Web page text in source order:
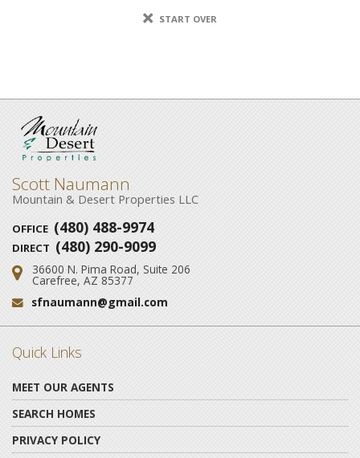
START OVER
Scott Naumann
Mountain & Desert Properties LLC
OFFICE (480) 488-9974
DIRECT (480) 290-9099
Address:
36600 N. Pima Road, Suite 206
Carefree, AZ 85377
Email:
sfnaumann@gmail.com
Quick Links
MEET OUR AGENTS
SEARCH HOMES
PRIVACY POLICY